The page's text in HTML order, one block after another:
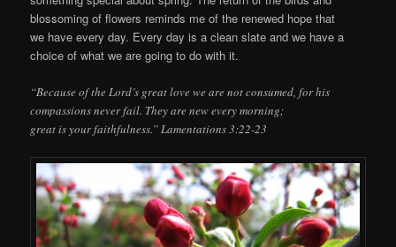
blossoming of flowers reminds me of the renewed hope that
we have every day. Every day is a clean slate and we have a
choice of what we are going to do with it.
“Because of the Lord’s great love we are not consumed, for his
compassions never fail. They are new every morning;
great is your faithfulness.” Lamentations 3:22-23